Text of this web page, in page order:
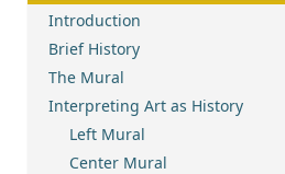
Introduction
Brief History
The Mural
Interpreting Art as History
Left Mural
Center Mural